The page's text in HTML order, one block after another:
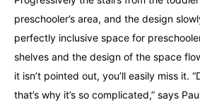
preschooler’s area, and the design
perfectly inclusive space for
shelves and the design of the space
it isn’t pointed out, you’ll easily miss it.
that’s why it’s so complicated,” says